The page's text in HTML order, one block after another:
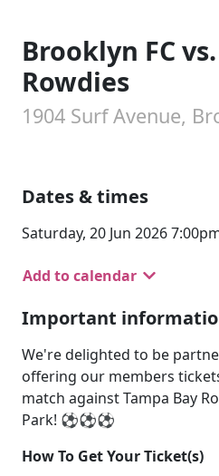
Brooklyn FC
Rowdies
1904 Surf Avenue,
Dates & times
Saturday, 20 Jun 2026
Add to calendar
Important
We're delighted to be
offering our members
match against Tampa Bay
Park! ⚽⚽⚽
How To Get Your Ticket(s)